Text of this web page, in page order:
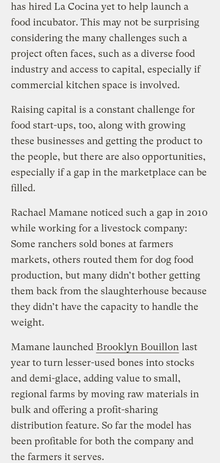
has hired La Cocina yet to help launch a
food incubator. This may not be surprising
considering the many challenges such a
project often faces, such as a diverse food
industry and access to capital, especially if
commercial kitchen space is involved.
Raising capital is a constant challenge for
food start-ups, too, along with growing
these businesses and getting the product to
the people, but there are also opportunities,
especially if a gap in the marketplace can be
filled.
Rachael Mamane noticed such a gap in 2010
while working for a livestock company:
Some ranchers sold bones at farmers
markets, others routed them for dog food
production, but many didn’t bother getting
them back from the slaughterhouse because
they didn’t have the capacity to handle the
weight.
Mamane launched Brooklyn Bouillon last
year to turn lesser-used bones into stocks
and demi-glace, adding value to small,
regional farms by moving raw materials in
bulk and offering a profit-sharing
distribution feature. So far the model has
been profitable for both the company and
the farmers it serves.